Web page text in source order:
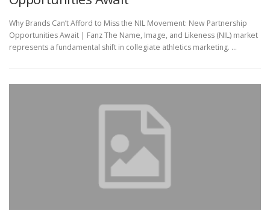
Why Brands Can’t Afford to Miss the NIL Movement: New Partnership
Opportunities Await | Fanz The Name, Image, and Likeness (NIL) market
represents a fundamental shift in collegiate athletics marketing. …